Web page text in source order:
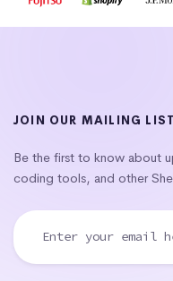
JOIN OUR MAILING LIST
Be the first to know about
coding tools, and other